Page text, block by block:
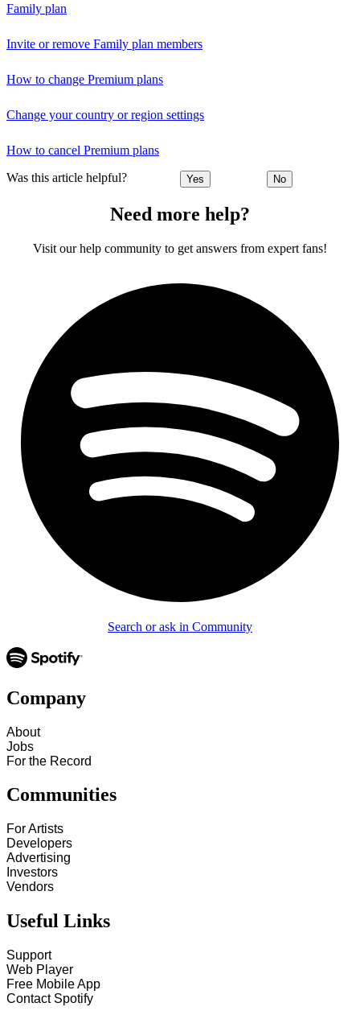
Family plan
Invite or remove Family plan members
How to change Premium plans
Change your country or region settings
How to cancel Premium plans
Was this article helpful? Yes No
Need more help?
Visit our help community to get answers from expert fans!
Search or ask in Community
Company
About
Jobs
For the Record
Communities
For Artists
Developers
Advertising
Investors
Vendors
Useful Links
Support
Web Player
Free Mobile App
Contact Spotify